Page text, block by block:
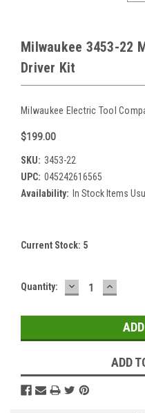
Milwaukee 3453-22
Driver Kit
Milwaukee Electric Tool
$199.00
SKU: 3453-22
UPC: 045242616565
Availability: In Stock Items
Current Stock: 5
Quantity: DECREASE
QUANTITY:
ADD